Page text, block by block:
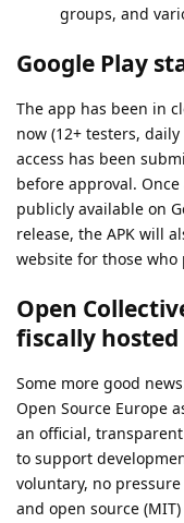
groups, and
Google Play
The app has been in
now (12+ testers,
access has been
before approval.
publicly available on
release, the APK will
website for those
Open
fiscally hosted
Some more good
Open Source Europe
an official,
to support
voluntary, no
and open source